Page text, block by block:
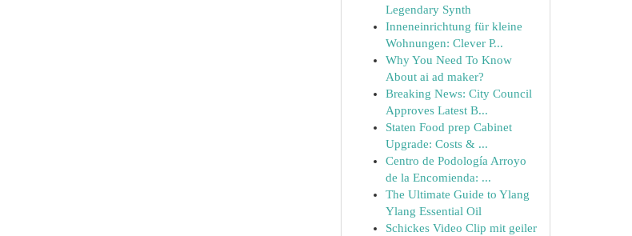
Legendary Synth
Inneneinrichtung für kleine
Wohnungen: Clever P...
Why You Need To Know
About ai ad maker?
Breaking News: City Council
Approves Latest B...
Staten Food prep Cabinet
Upgrade: Costs & ...
Centro de Podología Arroyo
de la Encomienda: ...
The Ultimate Guide to Ylang
Ylang Essential Oil
Schickes Video Clip mit geiler